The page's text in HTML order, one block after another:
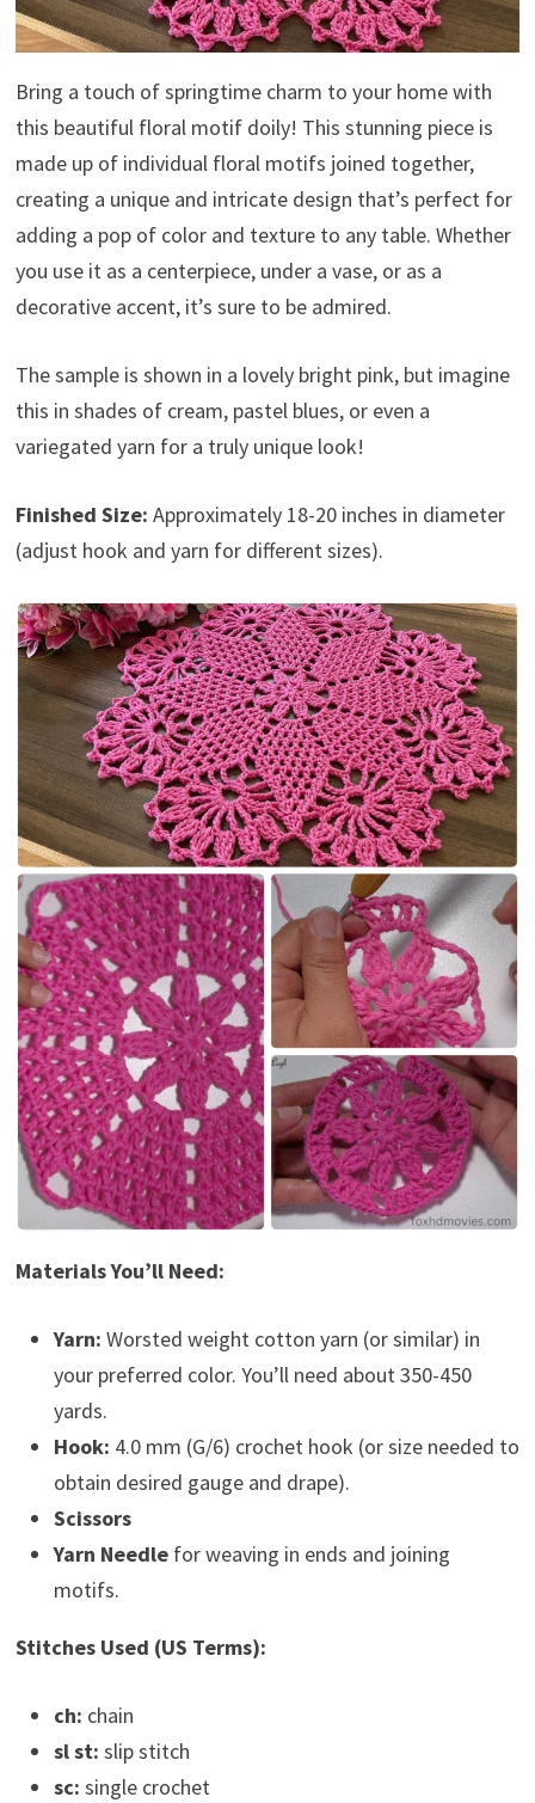
Bring a touch of springtime charm to your home with
this beautiful floral motif doily! This stunning piece is
made up of individual floral motifs joined together,
creating a unique and intricate design that’s perfect for
adding a pop of color and texture to any table. Whether
you use it as a centerpiece, under a vase, or as a
decorative accent, it’s sure to be admired.
The sample is shown in a lovely bright pink, but imagine
this in shades of cream, pastel blues, or even a
variegated yarn for a truly unique look!
Finished Size: Approximately 18-20 inches in diameter
(adjust hook and yarn for different sizes).
Materials You’ll Need:
Yarn: Worsted weight cotton yarn (or similar) in
your preferred color. You’ll need about 350-450
yards.
Hook: 4.0 mm (G/6) crochet hook (or size needed to
obtain desired gauge and drape).
Scissors
Yarn Needlefor weaving in ends and joining
motifs.
Stitches Used (US Terms):
ch: chain
sl st: slip stitch
sc: single crochet